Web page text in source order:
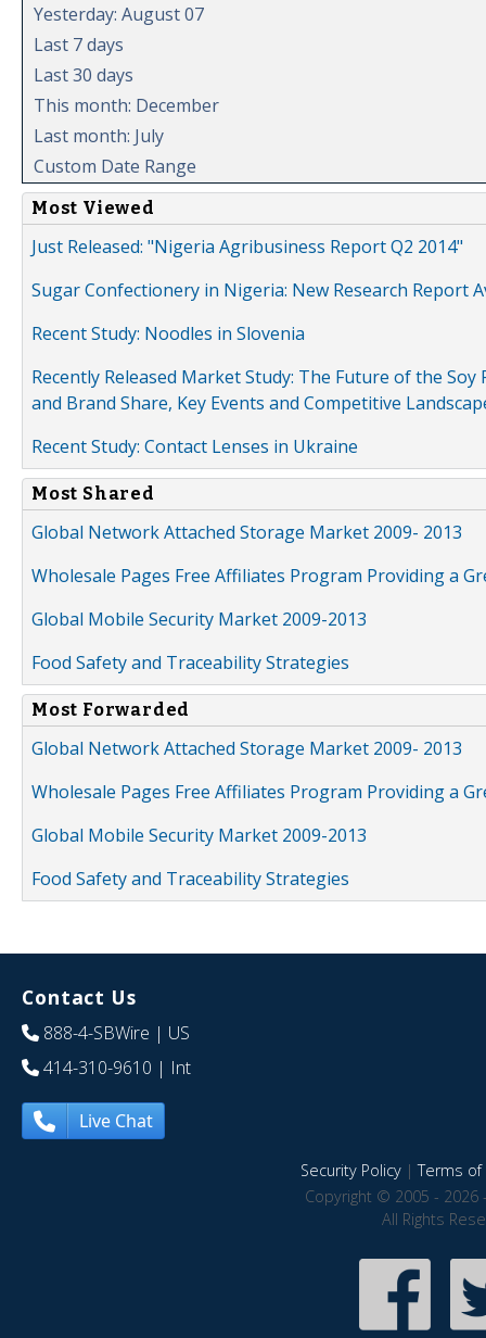
Yesterday: August 07
Last 7 days
Last 30 days
This month: December
Last month: July
Custom Date Range
Most Viewed
Just Released: "Nigeria Agribusiness Report Q2 2014"
Sugar Confectionery in Nigeria: New Research Report
Recent Study: Noodles in Slovenia
Recently Released Market Study: The Future of the
and Brand Share, Key Events and Competitive
Recent Study: Contact Lenses in Ukraine
Most Shared
Global Network Attached Storage Market 2009- 2013
Wholesale Pages Free Affiliates Program Providing a
Global Mobile Security Market 2009-2013
Food Safety and Traceability Strategies
Most Forwarded
Global Network Attached Storage Market 2009- 2013
Wholesale Pages Free Affiliates Program Providing a
Global Mobile Security Market 2009-2013
Food Safety and Traceability Strategies
Contact Us
888-4-SBWire | US
414-310-9610 | Int
Live Chat
Security Policy|Terms of
Copyright © 2005 - 2026
All Rights